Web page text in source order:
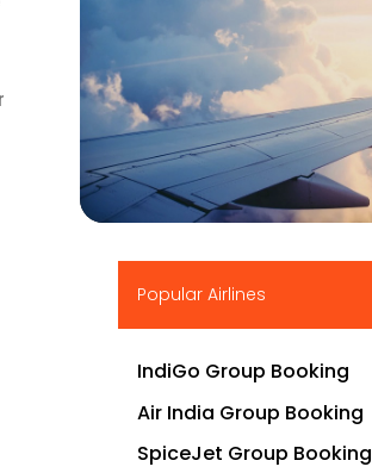
▶
Popular Airlines
IndiGo Group Booking
Air India Group Booking
SpiceJet Group Booking